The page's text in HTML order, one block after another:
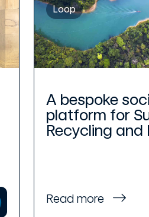
Loop
A bespoke
platform for
Recycling and
Read more